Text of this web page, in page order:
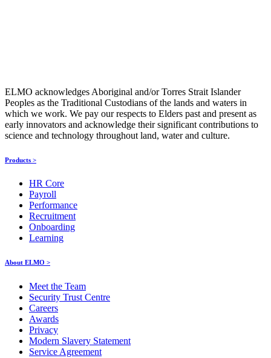
ELMO acknowledges Aboriginal and/or Torres Strait Islander
Peoples as the Traditional Custodians of the lands and waters in
which we work. We pay our respects to Elders past and present as
early innovators and acknowledge their significant contributions to
science and technology throughout land, water and culture.
Products >
HR Core
Payroll
Performance
Recruitment
Onboarding
Learning
About ELMO >
Meet the Team
Security Trust Centre
Careers
Awards
Privacy
Modern Slavery Statement
Service Agreement